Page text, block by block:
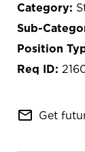
mail_outline Get